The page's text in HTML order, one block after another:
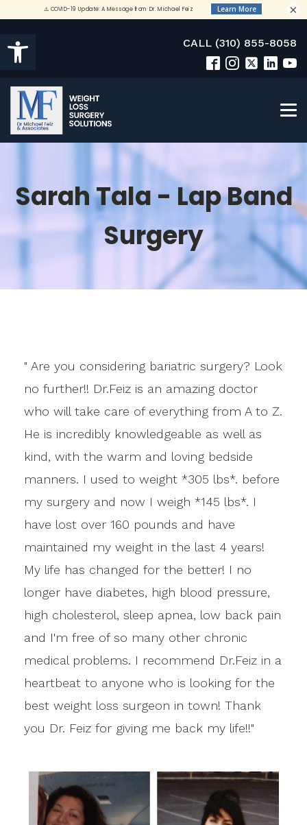
Open toolbar CALL (310) 855-8058
Sarah Tala - Lap Band
Surgery
" Are you considering bariatric surgery? Look
no further!! Dr.Feiz is an amazing doctor
who will take care of everything from A to Z.
He is incredibly knowledgeable as well as
kind, with the warm and loving bedside
manners. I used to weight *305 lbs*. before
my surgery and now I weigh *145 lbs*. I
have lost over 160 pounds and have
maintained my weight in the last 4 years!
My life has changed for the better! I no
longer have diabetes, high blood pressure,
high cholesterol, sleep apnea, low back pain
and I'm free of so many other chronic
medical problems. I recommend Dr.Feiz in a
heartbeat to anyone who is looking for the
best weight loss surgeon in town! Thank
you Dr. Feiz for giving me back my life!!"
×